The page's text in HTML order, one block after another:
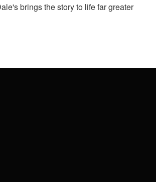
brings the story to life far greater